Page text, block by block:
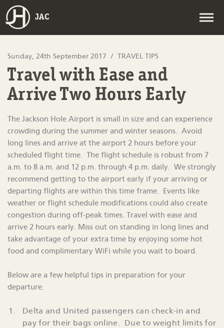
JAC
Sunday, 24th September 2017 TRAVEL TIPS
Travel with Ease and
Arrive Two Hours Early
The Jackson Hole Airport is small in size and can experience
crowding during the summer and winter seasons. Avoid
long lines and arrive at the airport 2 hours before your
scheduled flight time. The flight schedule is robust from 7
a.m. to 8 a.m. and 12 p.m. through 4 p.m. daily. We strongly
recommend getting to the airport early if your arriving or
departing flights are within this time frame. Events like
weather or flight schedule modifications could also create
congestion during off-peak times. Travel with ease and
arrive 2 hours early. Miss out on standing in long lines and
take advantage of your extra time by enjoying some hot
food and complimentary WiFi while you wait to board.
Below are a few helpful tips in preparation for your
departure.
Delta and United passengers can check-in and
pay for their bags online. Due to weight limits for